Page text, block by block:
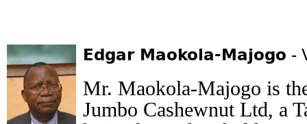
Edgar Maokola-Majogo -
Mr. Maokola-Majogo is
Jumbo Cashewnut Ltd, a